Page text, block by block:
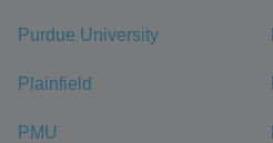
Purdue University
Plainfield
PMU